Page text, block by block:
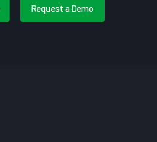
Request a Demo